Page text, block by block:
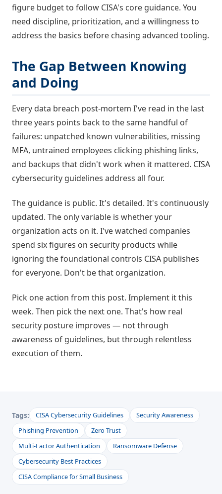
figure budget to follow CISA's core guidance. You
need discipline, prioritization, and a willingness to
address the basics before chasing advanced tooling.
The Gap Between Knowing
and Doing
Every data breach post-mortem I've read in the last
three years points back to the same handful of
failures: unpatched known vulnerabilities, missing
MFA, untrained employees clicking phishing links,
and backups that didn't work when it mattered. CISA
cybersecurity guidelines address all four.
The guidance is public. It's detailed. It's continuously
updated. The only variable is whether your
organization acts on it. I've watched companies
spend six figures on security products while
ignoring the foundational controls CISA publishes
for everyone. Don't be that organization.
Pick one action from this post. Implement it this
week. Then pick the next one. That's how real
security posture improves — not through
awareness of guidelines, but through relentless
execution of them.
Tags: CISA Cybersecurity Guidelines
Security Awareness
Phishing Prevention
Zero Trust
Multi-Factor Authentication
Ransomware Defense
Cybersecurity Best Practices
CISA Compliance for Small Business